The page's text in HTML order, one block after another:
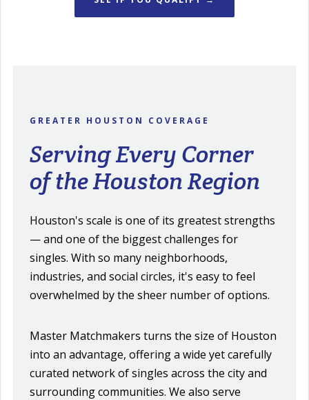
GREATER HOUSTON COVERAGE
Serving Every Corner
of the Houston Region
Houston's scale is one of its greatest strengths
— and one of the biggest challenges for
singles. With so many neighborhoods,
industries, and social circles, it's easy to feel
overwhelmed by the sheer number of options.
Master Matchmakers turns the size of Houston
into an advantage, offering a wide yet carefully
curated network of singles across the city and
surrounding communities. We also serve